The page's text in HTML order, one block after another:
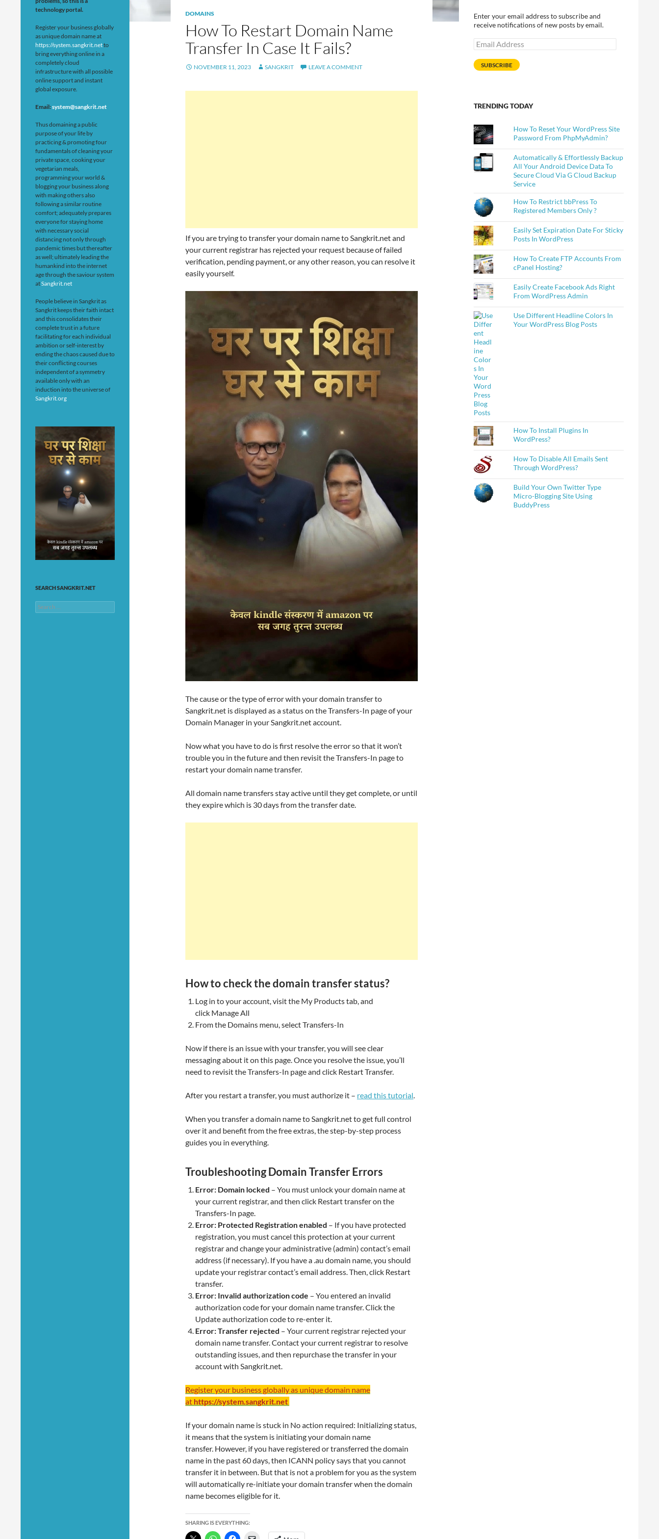
DOMAINS
How To Restart Domain Name
Transfer In Case It Fails?
NOVEMBER 11, 2023 SANGKRIT LEAVE A COMMENT
If you are trying to transfer your domain name to Sangkrit.net and
your current registrar has rejected your request because of failed
verification, pending payment, or any other reason, you can resolve it
easily yourself.
The cause or the type of error with your domain transfer to
Sangkrit.net is displayed as a status on the Transfers-In page of your
Domain Manager in your Sangkrit.net account.
Now what you have to do is first resolve the error so that it won’t
trouble you in the future and then revisit the Transfers-In page to
restart your domain name transfer.
All domain name transfers stay active until they get complete, or until
they expire which is 30 days from the transfer date.
How to check the domain transfer status?
Log in to your account, visit the My Products tab, and
click Manage All
From the Domains menu, select Transfers-In
Now if there is an issue with your transfer, you will see clear
messaging about it on this page. Once you resolve the issue, you’ll
need to revisit the Transfers-In page and click Restart Transfer.
After you restart a transfer, you must authorize it – read this tutorial.
When you transfer a domain name to Sangkrit.net to get full control
over it and benefit from the free extras, the step-by-step process
guides you in everything.
Troubleshooting Domain Transfer Errors
Error: Domain locked – You must unlock your domain name at
your current registrar, and then click Restart transfer on the
Transfers-In page.
Error: Protected Registration enabled – If you have protected
registration, you must cancel this protection at your current
registrar and change your administrative (admin) contact’s email
address (if necessary). If you have a .au domain name, you should
update your registrar contact’s email address. Then, click Restart
transfer.
Error: Invalid authorization code – You entered an invalid
authorization code for your domain name transfer. Click the
Update authorization code to re-enter it.
Error: Transfer rejected – Your current registrar rejected your
domain name transfer. Contact your current registrar to resolve
outstanding issues, and then repurchase the transfer in your
account with Sangkrit.net.
Register your business globally as unique domain name
at https://system.sangkrit.net
If your domain name is stuck in No action required: Initializing status,
it means that the system is initiating your domain name
transfer. However, if you have registered or transferred the domain
name in the past 60 days, then ICANN policy says that you cannot
transfer it in between. But that is not a problem for you as the system
will automatically re-initiate your domain transfer when the domain
name becomes eligible for it.
SHARING IS EVERYTHING:
Enter your email address to subscribe and
receive notifications of new posts by email.
Email
Address
SUBSCRIBE
TRENDING TODAY
How To Reset Your WordPress Site
Password From PhpMyAdmin?
Automatically & Effortlessly Backup
All Your Android Device Data To
Secure Cloud Via G Cloud Backup
Service
How To Restrict bbPress To
Registered Members Only ?
Easily Set Expiration Date For Sticky
Posts In WordPress
How To Create FTP Accounts From
cPanel Hosting?
Easily Create Facebook Ads Right
From WordPress Admin
Use Different Headline Colors In
Your WordPress Blog Posts
How To Install Plugins In
WordPress?
How To Disable All Emails Sent
Through WordPress?
Build Your Own Twitter Type
Micro-Blogging Site Using
BuddyPress
technology portal.
Register your business globally
as unique domain name at
https://system.sangkrit.netto
bring everything online in a
completely cloud
infrastructure with all possible
online support and instant
global exposure.
Email:system@sangkrit.net
Thus domaining a public
purpose of your life by
practicing & promoting four
fundamentals of cleaning your
private space, cooking your
vegetarian meals,
programming your world &
blogging your business along
with making others also
following a similar routine
comfort; adequately prepares
everyone for staying home
with necessary social
distancing not only through
pandemic times but thereafter
as well; ultimately leading the
humankind into the internet
age through the saviour system
atSangkrit.net
People believe in Sangkrit as
Sangkrit keeps their faith intact
and this consolidates their
complete trust in a future
facilitating for each individual
ambition or self-interest by
ending the chaos caused due to
their conflicting courses
independent of a symmetry
available only with an
induction into the universe of
Sangkrit.org
SEARCH SANGKRIT.NET
Search
for: